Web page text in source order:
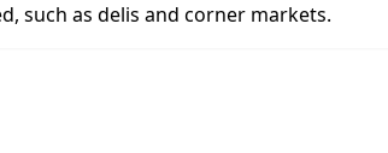
such as delis and corner markets.